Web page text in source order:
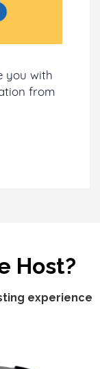
you with
from
Host?
experience